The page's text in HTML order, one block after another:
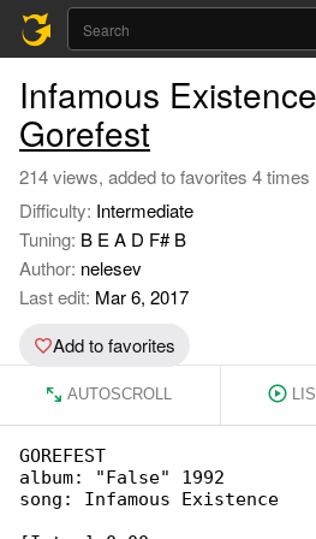
Infamous
Gorefest
214 views, added to favorites 4 times
Difficulty: Intermediate
Tuning: B E A D F# B
Author: nelesev
Last edit: Mar 6, 2017
Add to favorites
AUTOSCROLL
GOREFEST
album: "False" 1992
song: Infamous Existence